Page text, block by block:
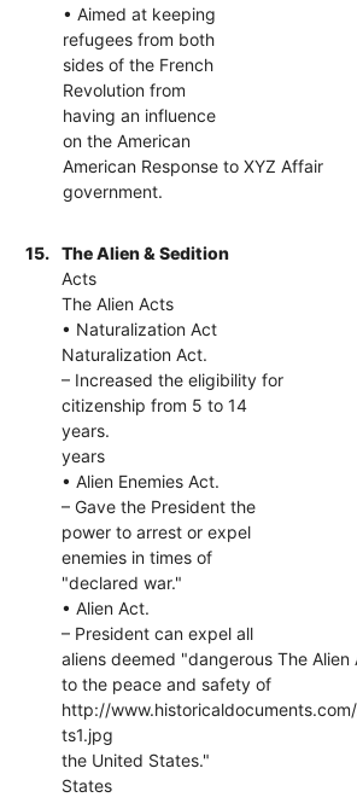
• Aimed at keeping
refugees from both
sides of the French
Revolution from
having an influence
on the American
American Response to XYZ Affair
government.
15.
The Alien & Sedition
Acts
The Alien Acts
• Naturalization Act
Naturalization Act.
– Increased the eligibility for
citizenship from 5 to 14
years.
years
• Alien Enemies Act.
– Gave the President the
power to arrest or expel
enemies in times of
"declared war."
• Alien Act.
– President can expel all
aliens deemed "dangerous The Alien
to the peace and safety of
http://
ts1.jpg
the United States."
States